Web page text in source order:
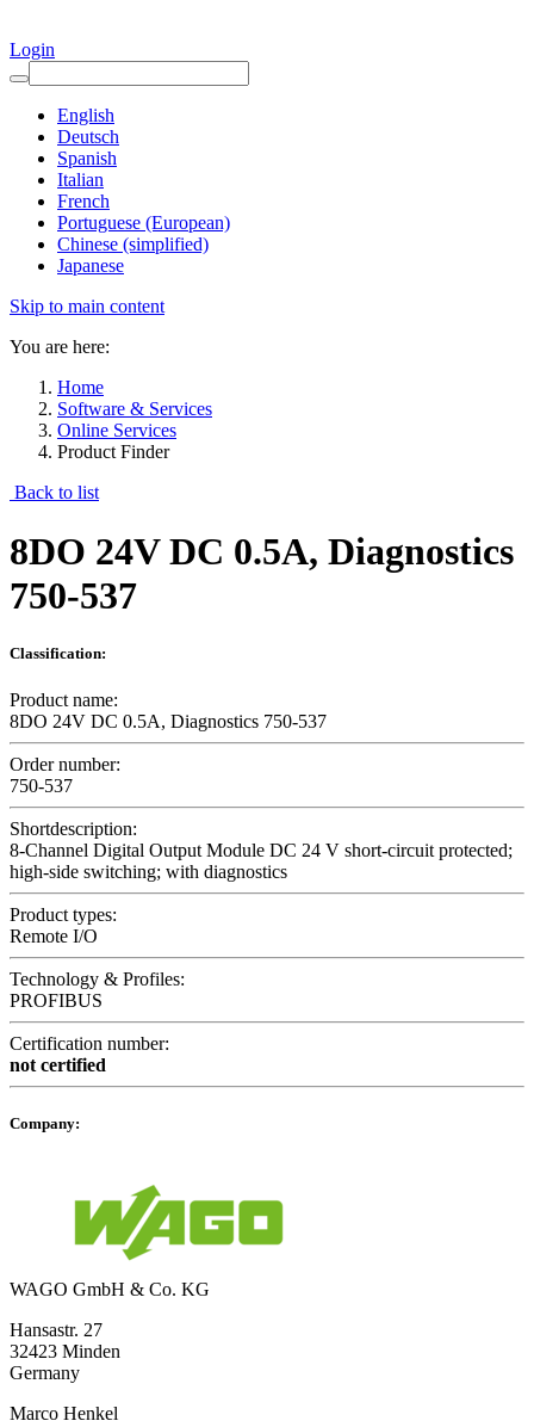
Login
English
Deutsch
Spanish
Italian
French
Portuguese (European)
Chinese (simplified)
Japanese
Skip to main content
You are here:
Home
Software & Services
Online Services
Product Finder
Back to list
8DO 24V DC 0.5A, Diagnostics
750-537
Classification:
Product name:
8DO 24V DC 0.5A, Diagnostics 750-537
Order number:
750-537
Shortdescription:
8-Channel Digital Output Module DC 24 V short-circuit protected;
high-side switching; with diagnostics
Product types:
Remote I/O
Technology & Profiles:
PROFIBUS
Certification number:
not certified
Company:
WAGO GmbH & Co. KG
Hansastr. 27
32423 Minden
Germany
Marco Henkel